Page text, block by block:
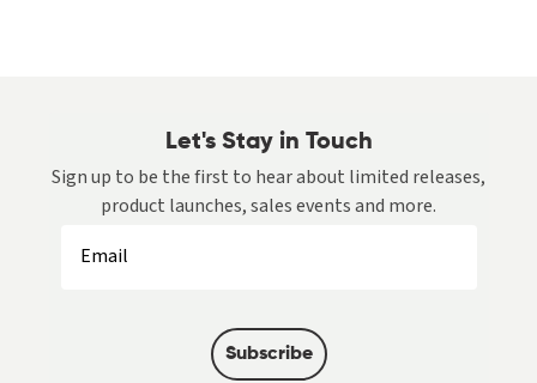
Let's Stay in Touch
Sign up to be the first to hear about limited releases,
product launches, sales events and more.
Subscribe